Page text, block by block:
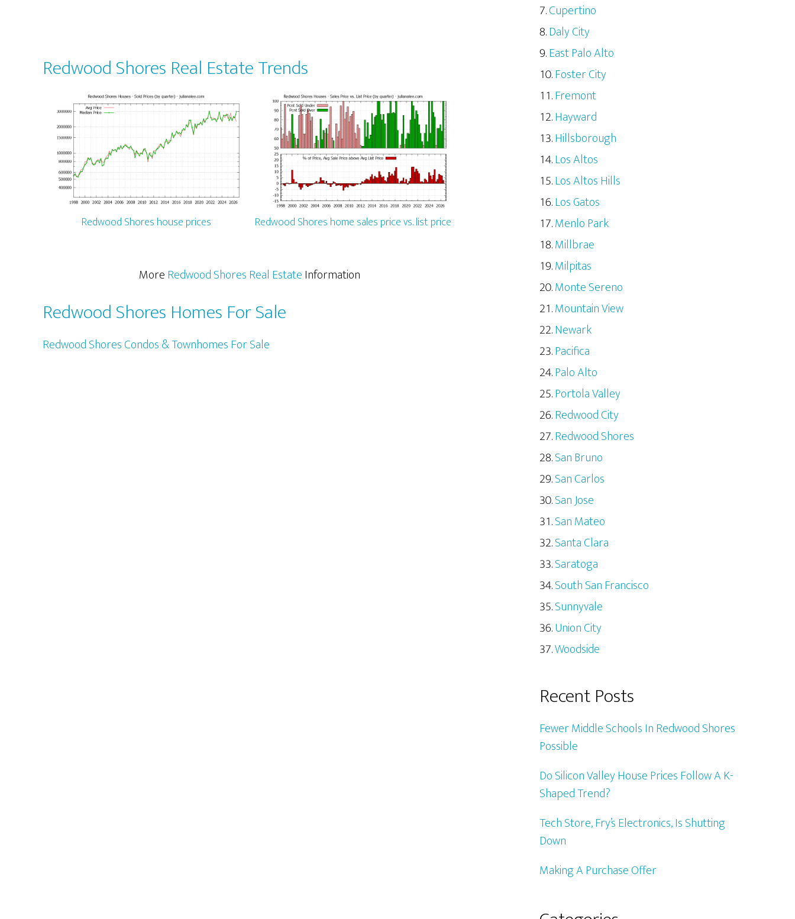
Redwood Shores Real Estate Trends
Redwood Shores house prices Redwood Shores home sales price vs. list price
MoreRedwood Shores Real EstateInformation
Redwood Shores Homes For Sale
Redwood Shores Condos & Townhomes For Sale
Cupertino
Daly City
East Palo Alto
Foster City
Fremont
Hayward
Hillsborough
Los Altos
Los Altos Hills
Los Gatos
Menlo Park
Millbrae
Milpitas
Monte Sereno
Mountain View
Newark
Pacifica
Palo Alto
Portola Valley
Redwood City
Redwood Shores
San Bruno
San Carlos
San Jose
San Mateo
Santa Clara
Saratoga
South San Francisco
Sunnyvale
Union City
Woodside
Recent Posts
Fewer Middle Schools In Redwood Shores
Possible
Do Silicon Valley House Prices Follow A K-
Shaped Trend?
Tech Store, Fry’s Electronics, Is Shutting
Down
Making A Purchase Offer